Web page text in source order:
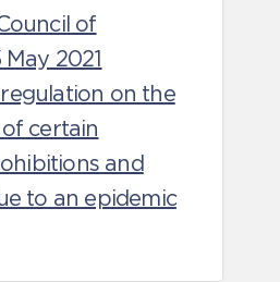
of
2021
on the
certain
and
to an epidemic